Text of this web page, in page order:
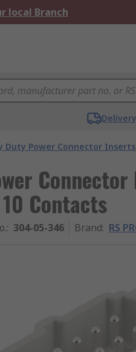
local Branch
Duty Power Connector
Contacts
: 304-05-346 Brand: RS